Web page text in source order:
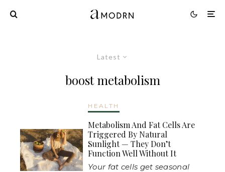
Latest
boost metabolism
HEALTH
Metabolism And Fat Cells Are
Triggered By Natural
Sunlight — They Don’t
Function Well Without It
Your fat cells get seasonal